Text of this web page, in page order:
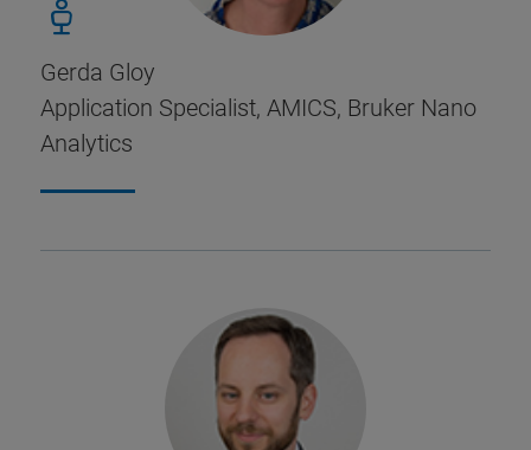
Gerda Gloy
Application Specialist, AMICS, Bruker Nano
Analytics